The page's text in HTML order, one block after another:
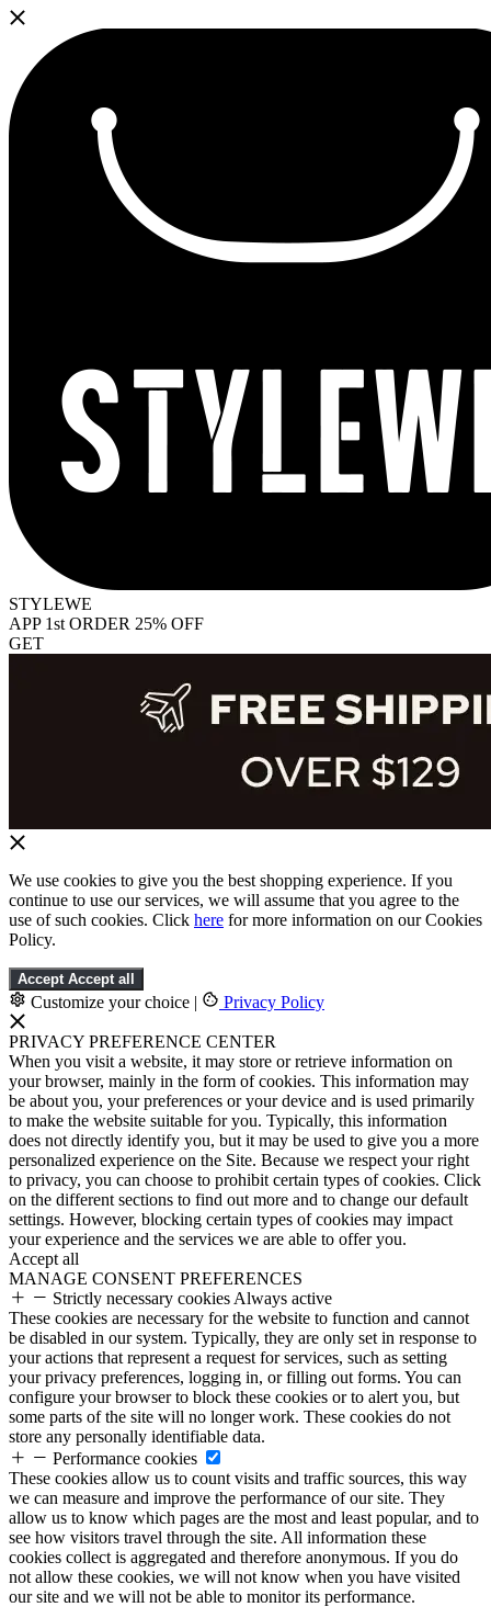
STYLEWE
APP 1st ORDER 25% OFF
GET
We use cookies to give you the best shopping experience. If you
continue to use our services, we will assume that you agree to the
use of such cookies. Click here for more information on our Cookies
Policy.
Accept Accept all
Customize your choice | Privacy Policy
PRIVACY PREFERENCE CENTER
When you visit a website, it may store or retrieve information on
your browser, mainly in the form of cookies. This information may
be about you, your preferences or your device and is used primarily
to make the website suitable for you. Typically, this information
does not directly identify you, but it may be used to give you a more
personalized experience on the Site. Because we respect your right
to privacy, you can choose to prohibit certain types of cookies. Click
on the different sections to find out more and to change our default
settings. However, blocking certain types of cookies may impact
your experience and the services we are able to offer you.
Accept all
MANAGE CONSENT PREFERENCES
Strictly necessary cookies Always active
These cookies are necessary for the website to function and cannot
be disabled in our system. Typically, they are only set in response to
your actions that represent a request for services, such as setting
your privacy preferences, logging in, or filling out forms. You can
configure your browser to block these cookies or to alert you, but
some parts of the site will no longer work. These cookies do not
store any personally identifiable data.
Performance cookies
These cookies allow us to count visits and traffic sources, this way
we can measure and improve the performance of our site. They
allow us to know which pages are the most and least popular, and to
see how visitors travel through the site. All information these
cookies collect is aggregated and therefore anonymous. If you do
not allow these cookies, we will not know when you have visited
our site and we will not be able to monitor its performance.